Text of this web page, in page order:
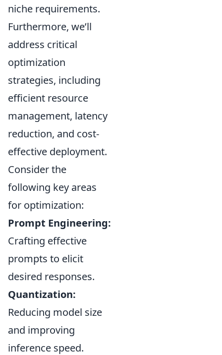
niche requirements.
Furthermore, we’ll
address critical
optimization
strategies, including
efficient resource
management, latency
reduction, and cost-
effective deployment.
Consider the
following key areas
for optimization:
Prompt Engineering:
Crafting effective
prompts to elicit
desired responses.
Quantization:
Reducing model size
and improving
inference speed.